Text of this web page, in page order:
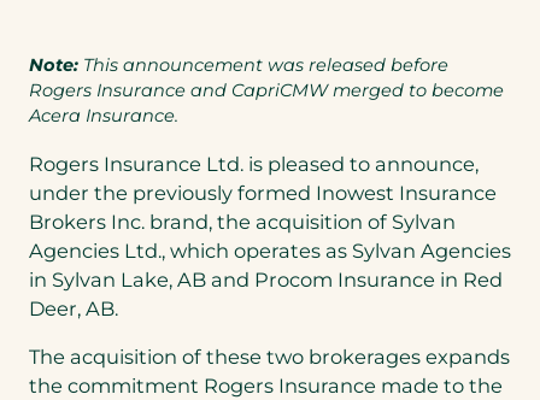
Note: This announcement was released before
Rogers Insurance and CapriCMW merged to become
Acera Insurance.
Rogers Insurance Ltd. is pleased to announce,
under the previously formed Inowest Insurance
Brokers Inc. brand, the acquisition of Sylvan
Agencies Ltd., which operates as Sylvan Agencies
in Sylvan Lake, AB and Procom Insurance in Red
Deer, AB.
The acquisition of these two brokerages expands
the commitment Rogers Insurance made to the